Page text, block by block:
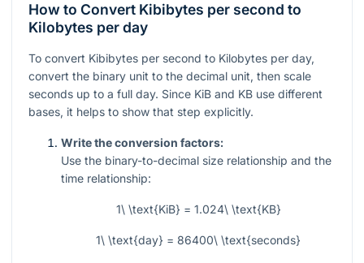
How to Convert Kibibytes per second to
Kilobytes per day
To convert Kibibytes per second to Kilobytes per day,
convert the binary unit to the decimal unit, then scale
seconds up to a full day. Since KiB and KB use different
bases, it helps to show that step explicitly.
Write the conversion factors:
Use the binary-to-decimal size relationship and the
time relationship:
1\ \text{KiB} = 1.024\ \text{KB}
1\ \text{day} = 86400\ \text{seconds}